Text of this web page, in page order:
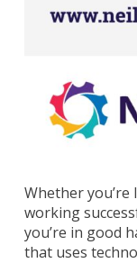
Whether
working
you’re in good
that uses